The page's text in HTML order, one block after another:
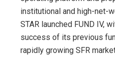
institutional and high-net-
STAR launched FUND IV,
success of its previous
rapidly growing SFR